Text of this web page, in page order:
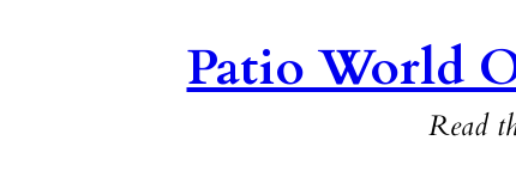
Patio World
Read